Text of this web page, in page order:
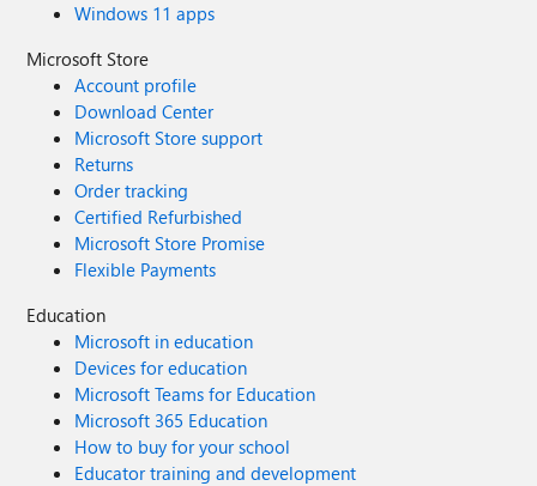
Windows 11 apps
Microsoft Store
Account profile
Download Center
Microsoft Store support
Returns
Order tracking
Certified Refurbished
Microsoft Store Promise
Flexible Payments
Education
Microsoft in education
Devices for education
Microsoft Teams for Education
Microsoft 365 Education
How to buy for your school
Educator training and development